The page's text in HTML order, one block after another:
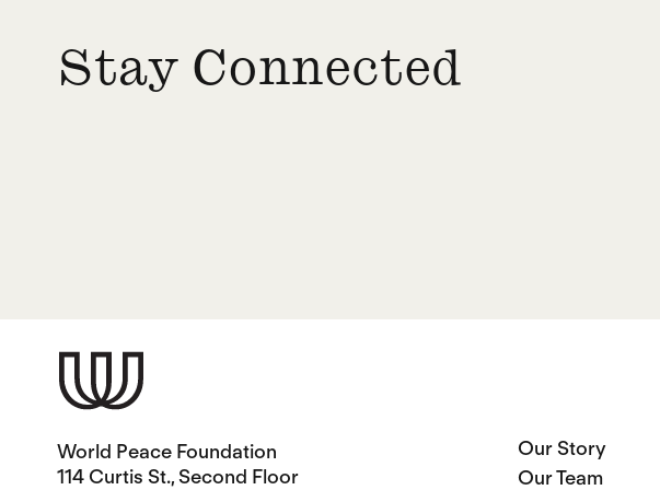
Stay Connected
World Peace Foundation
114 Curtis St., Second Floor
Our Story
Our Team